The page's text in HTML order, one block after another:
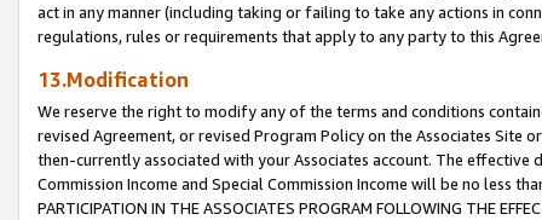
act in any manner (including taking or failing to take any actions in
regulations, rules or requirements that apply to any party to this
13.Modification
We reserve the right to modify any of the terms and conditions
revised Agreement, or revised Program Policy on the Associates
then-currently associated with your Associates account. The
Commission Income and Special Commission Income will be no less
PARTICIPATION IN THE ASSOCIATES PROGRAM FOLLOWING THE